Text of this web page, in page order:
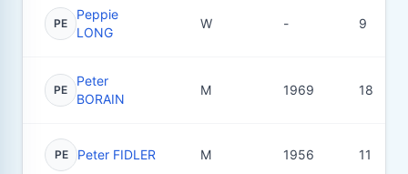
PE
Peppie
LONG
W - 9
PE
Peter
BORAIN
M 1969 18
PE Peter FIDLER M 1956 11